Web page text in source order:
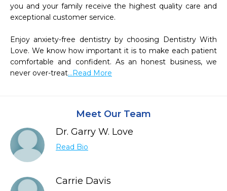
you and your family receive the highest quality care and
exceptional customer service.
Enjoy anxiety-free dentistry by choosing Dentistry With
Love. We know how important it is to make each patient
comfortable and confident. As an honest business, we
never over-treat...Read More
Meet Our Team
Dr. Garry W. Love
Read Bio
Carrie Davis